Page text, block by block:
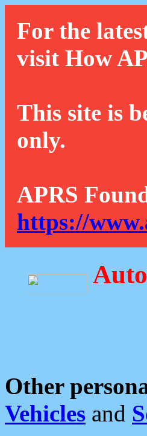
For the
visit How
This site is
only.
APRS
https://
Other
Vehicles and